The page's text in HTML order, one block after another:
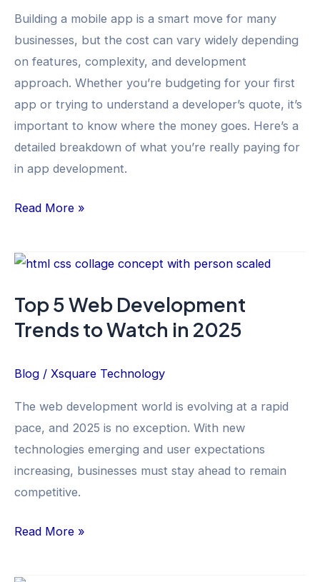
Building a mobile app is a smart move for many
businesses, but the cost can vary widely depending
on features, complexity, and development
approach. Whether you’re budgeting for your first
app or trying to understand a developer’s quote, it’s
important to know where the money goes. Here’s a
detailed breakdown of what you’re really paying for
in app development.
Read More »
Top 5 Web Development
Trends to Watch in 2025
Blog / Xsquare Technology
The web development world is evolving at a rapid
pace, and 2025 is no exception. With new
technologies emerging and user expectations
increasing, businesses must stay ahead to remain
competitive.
Top
Web
Development
to
in
2025
Read More »